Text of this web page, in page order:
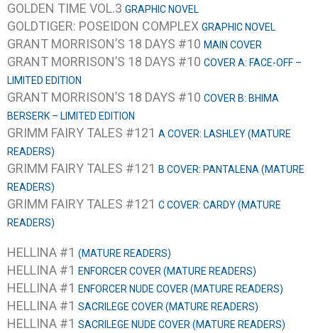
GOLDEN TIME VOL.3 GRAPHIC NOVEL
GOLDTIGER: POSEIDON COMPLEX GRAPHIC NOVEL
GRANT MORRISON’S 18 DAYS #10 MAIN COVER
GRANT MORRISON’S 18 DAYS #10 COVER A: FACE-OFF –
LIMITED EDITION
GRANT MORRISON’S 18 DAYS #10 COVER B: BHIMA
BERSERK – LIMITED EDITION
GRIMM FAIRY TALES #121 A COVER: LASHLEY (MATURE
READERS)
GRIMM FAIRY TALES #121 B COVER: PANTALENA (MATURE
READERS)
GRIMM FAIRY TALES #121 C COVER: CARDY (MATURE
READERS)
HELLINA #1 (MATURE READERS)
HELLINA #1 ENFORCER COVER (MATURE READERS)
HELLINA #1 ENFORCER NUDE COVER (MATURE READERS)
HELLINA #1 SACRILEGE COVER (MATURE READERS)
HELLINA #1 SACRILEGE NUDE COVER (MATURE READERS)